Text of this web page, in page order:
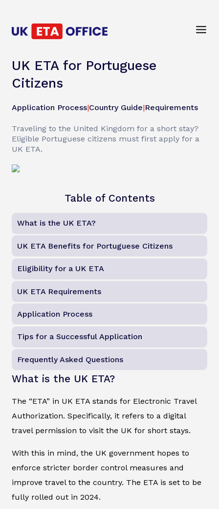
UK ETA for Portuguese
Citizens
Application Process|Country Guide|Requirements
Traveling to the United Kingdom for a short stay?
Eligible Portuguese citizens must first apply for a
UK ETA.
Table of Contents
What is the UK ETA?
UK ETA Benefits for Portuguese Citizens
Eligibility for a UK ETA
UK ETA Requirements
Application Process
Tips for a Successful Application
Frequently Asked Questions
What is the UK ETA?
The “ETA” in UK ETA stands for Electronic Travel
Authorization. Specifically, it refers to a digital
travel permission to visit the UK for short stays.
With this in mind, the UK government hopes to
enforce stricter border control measures and
improve travel to the country. The ETA is set to be
fully rolled out in 2024.